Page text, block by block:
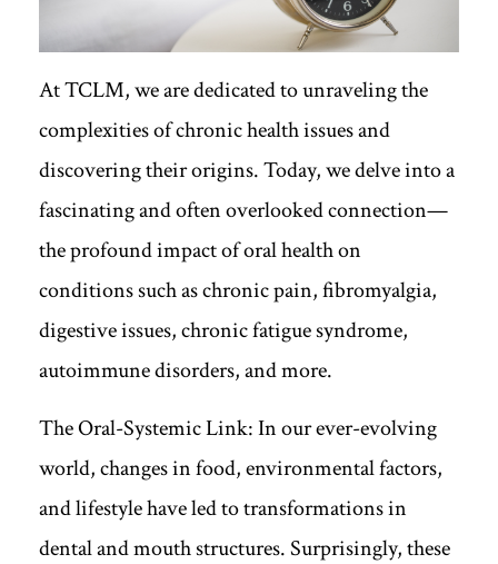
At TCLM, we are dedicated to unraveling the
complexities of chronic health issues and
discovering their origins. Today, we delve into a
fascinating and often overlooked connection—
the profound impact of oral health on
conditions such as chronic pain, fibromyalgia,
digestive issues, chronic fatigue syndrome,
autoimmune disorders, and more.
The Oral-Systemic Link: In our ever-evolving
world, changes in food, environmental factors,
and lifestyle have led to transformations in
dental and mouth structures. Surprisingly, these